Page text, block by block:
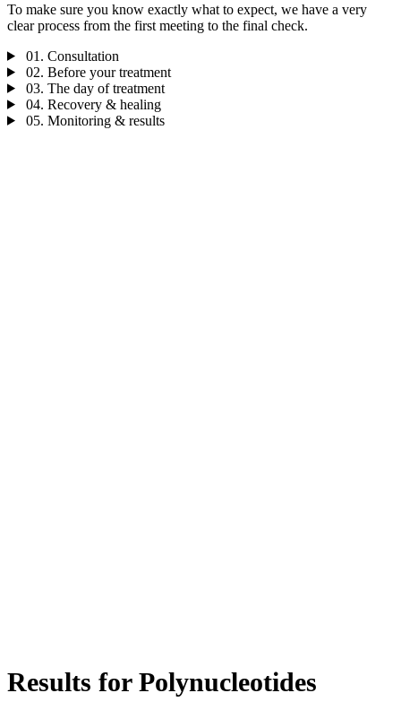
To make sure you know exactly what to expect, we have a very
clear process from the first meeting to the final check.
01. Consultation
02. Before your treatment
03. The day of treatment
04. Recovery & healing
05. Monitoring & results
Results for Polynucleotides